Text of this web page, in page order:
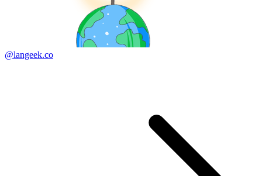
@langeek.co